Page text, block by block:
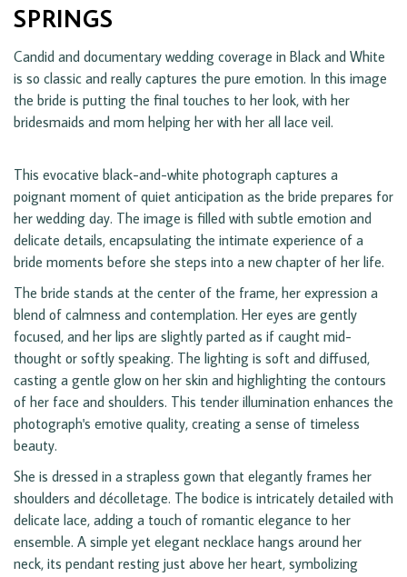
SPRINGS
Candid and documentary wedding coverage in Black and White
is so classic and really captures the pure emotion. In this image
the bride is putting the final touches to her look, with her
bridesmaids and mom helping her with her all lace veil.
This evocative black-and-white photograph captures a
poignant moment of quiet anticipation as the bride prepares for
her wedding day. The image is filled with subtle emotion and
delicate details, encapsulating the intimate experience of a
bride moments before she steps into a new chapter of her life.
The bride stands at the center of the frame, her expression a
blend of calmness and contemplation. Her eyes are gently
focused, and her lips are slightly parted as if caught mid-
thought or softly speaking. The lighting is soft and diffused,
casting a gentle glow on her skin and highlighting the contours
of her face and shoulders. This tender illumination enhances the
photograph's emotive quality, creating a sense of timeless
beauty.
She is dressed in a strapless gown that elegantly frames her
shoulders and décolletage. The bodice is intricately detailed with
delicate lace, adding a touch of romantic elegance to her
ensemble. A simple yet elegant necklace hangs around her
neck, its pendant resting just above her heart, symbolizing